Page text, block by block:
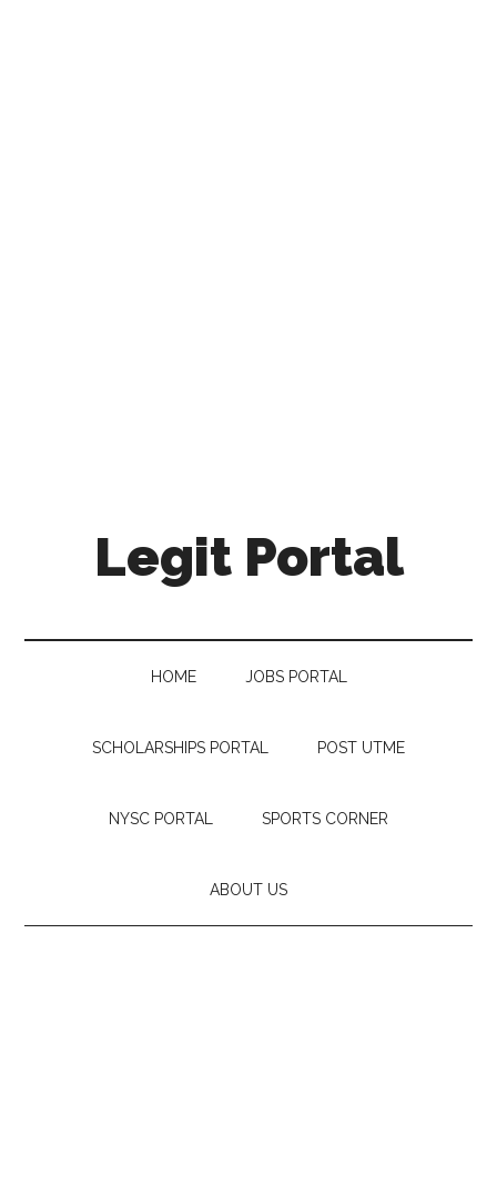
Legit Portal
HOME JOBS PORTAL
SCHOLARSHIPS PORTAL POST UTME
NYSC PORTAL SPORTS CORNER
ABOUT US